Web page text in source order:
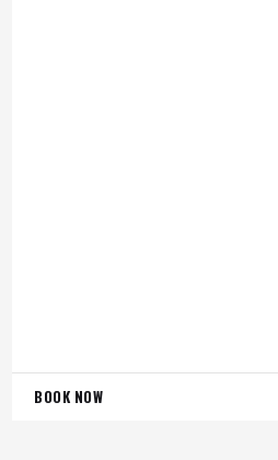
BOOK NOW